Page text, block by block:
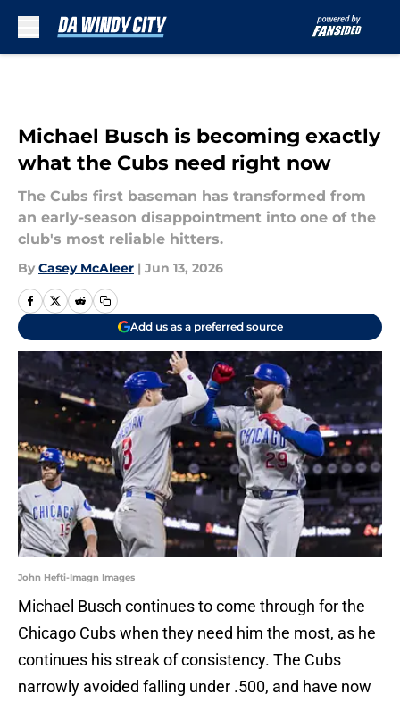
Michael Busch is becoming exactly
what the Cubs need right now
The Cubs first baseman has transformed from
an early-season disappointment into one of the
club's most reliable hitters.
By Casey McAleer | Jun 13, 2026
Add us as a preferred source
John Hefti-Imagn Images
Michael Busch continues to come through for the
Chicago Cubs when they need him the most, as he
continues his streak of consistency. The Cubs
narrowly avoided falling under .500, and have now